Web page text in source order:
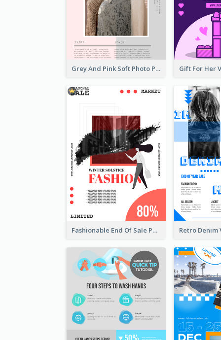
Grey And Pink Soft Photo Pop Up Sale Poster
Fashionable End Of Sale Poster Design Template